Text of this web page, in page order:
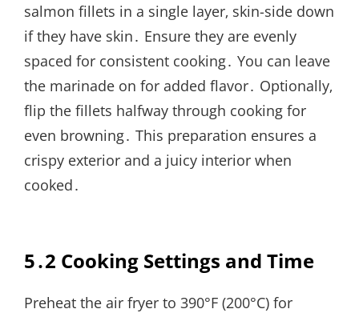
salmon fillets in a single layer‚ skin-side down
if they have skin․ Ensure they are evenly
spaced for consistent cooking․ You can leave
the marinade on for added flavor․ Optionally‚
flip the fillets halfway through cooking for
even browning․ This preparation ensures a
crispy exterior and a juicy interior when
cooked․
5․2 Cooking Settings and Time
Preheat the air fryer to 390°F (200°C) for